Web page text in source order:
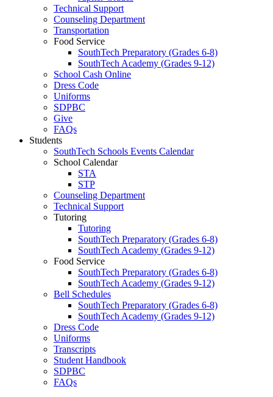
Technical Support
Counseling Department
Transportation
Food Service
SouthTech Preparatory (Grades 6-8)
SouthTech Academy (Grades 9-12)
School Cash Online
Dress Code
Uniforms
SDPBC
Give
FAQs
Students
SouthTech Schools Events Calendar
School Calendar
STA
STP
Counseling Department
Technical Support
Tutoring
Tutoring
SouthTech Preparatory (Grades 6-8)
SouthTech Academy (Grades 9-12)
Food Service
SouthTech Preparatory (Grades 6-8)
SouthTech Academy (Grades 9-12)
Bell Schedules
SouthTech Preparatory (Grades 6-8)
SouthTech Academy (Grades 9-12)
Dress Code
Uniforms
Transcripts
Student Handbook
SDPBC
FAQs